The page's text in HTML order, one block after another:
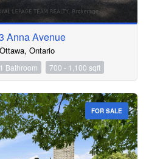
Anna Avenue
Ottawa, Ontario
1 Bathroom 700 - 1,100 sqft
FOR SALE